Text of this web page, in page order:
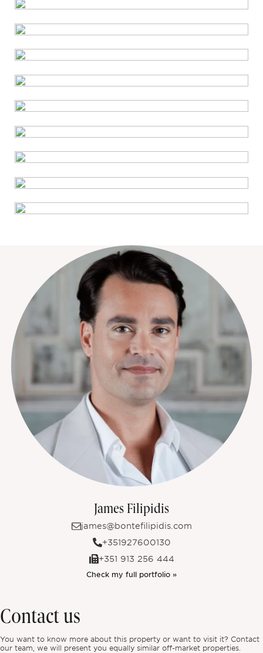
James Filipidis
james@bontefilipidis.com
+351927600130
+351 913 256 444
Check my full portfolio »
Contact us
You want to know more about this property or want to visit it? Contact
our team, we will present you equally similar off-market properties.